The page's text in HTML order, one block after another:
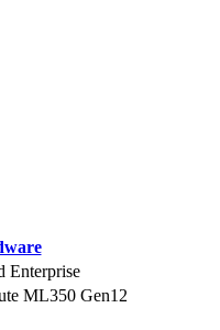
Enterprise
ML350 Gen12